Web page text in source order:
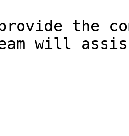
provide the